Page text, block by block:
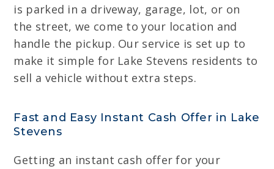
is parked in a driveway, garage, lot, or on
the street, we come to your location and
handle the pickup. Our service is set up to
make it simple for Lake Stevens residents to
sell a vehicle without extra steps.
Fast and Easy Instant Cash Offer in Lake
Stevens
Getting an instant cash offer for your